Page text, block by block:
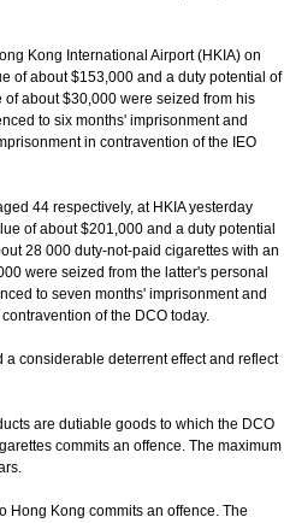
Kong International Airport (HKIA) on
of about $153,000 and a duty potential of
about $30,000 were seized from his
to six months' imprisonment and
in contravention of the IEO
44 respectively, at HKIA yesterday
of about $201,000 and a duty potential
28 000 duty-not-paid cigarettes with an
were seized from the latter's personal
to seven months' imprisonment and
of the DCO today.
considerable deterrent effect and reflect
are dutiable goods to which the DCO
commits an offence. The maximum
Kong commits an offence. The